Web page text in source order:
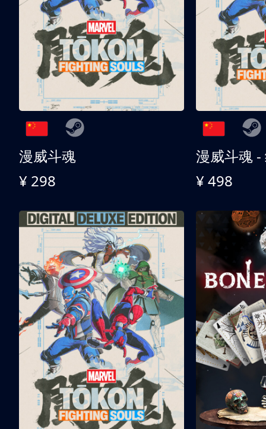
漫威斗魂
¥ 298
漫威斗魂 -
¥ 498